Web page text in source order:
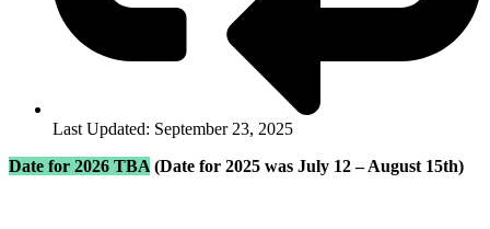
Last Updated: September 23, 2025
Date for 2026 TBA (Date for 2025 was July 12 – August 15th)